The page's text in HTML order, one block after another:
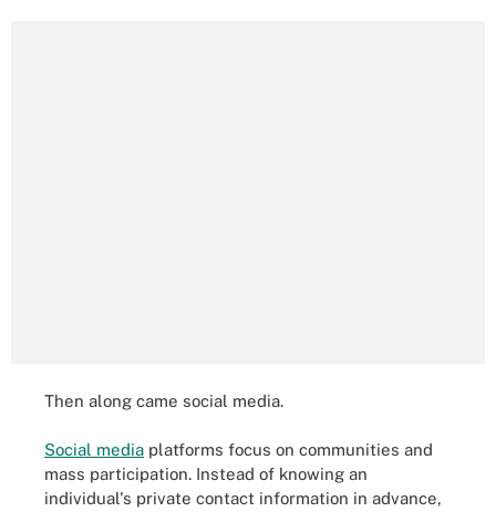
Then along came social media.
Social media platforms focus on communities and
mass participation. Instead of knowing an
individual's private contact information in advance,